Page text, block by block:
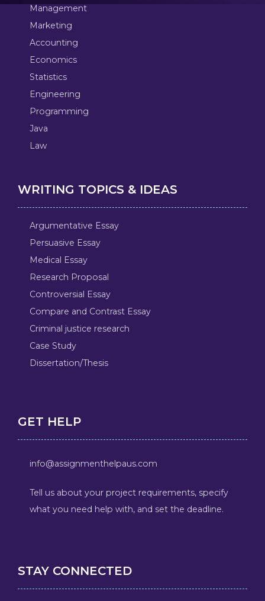
Management
Marketing
Accounting
Economics
Statistics
Engineering
Programming
Java
Law
WRITING TOPICS & IDEAS
Argumentative Essay
Persuasive Essay
Medical Essay
Research Proposal
Controversial Essay
Compare and Contrast Essay
Criminal justice research
Case Study
Dissertation/Thesis
GET HELP
info@assignmenthelpaus.com
Tell us about your project requirements, specify
what you need help with, and set the deadline.
STAY CONNECTED